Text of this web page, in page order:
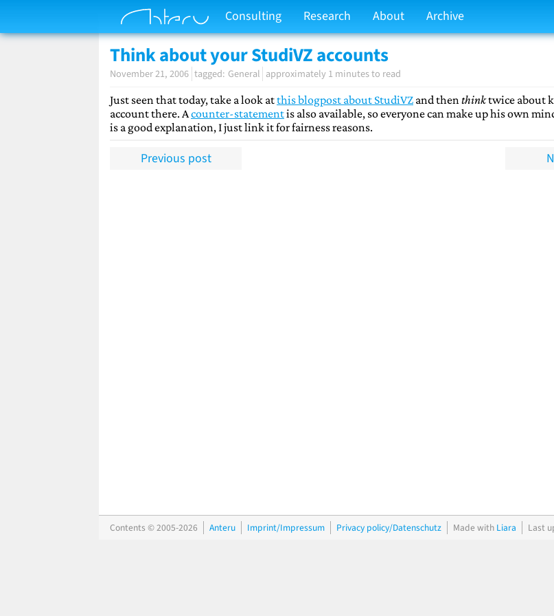
Consulting Research About Archive
Think about your StudiVZ accounts
November 21, 2006 General approximately 1 minutes to read
Just seen that today, take a look atthis blogpost about StudiVZ and thenthinktwice about
account there. Acounter-statementis also available, so everyone can make up his own
is a good explanation, I just link it for fairness reasons.
Previous post
Contents © 2005-2026 Anteru Imprint/Impressum Privacy policy/Datenschutz Made with Liara Last